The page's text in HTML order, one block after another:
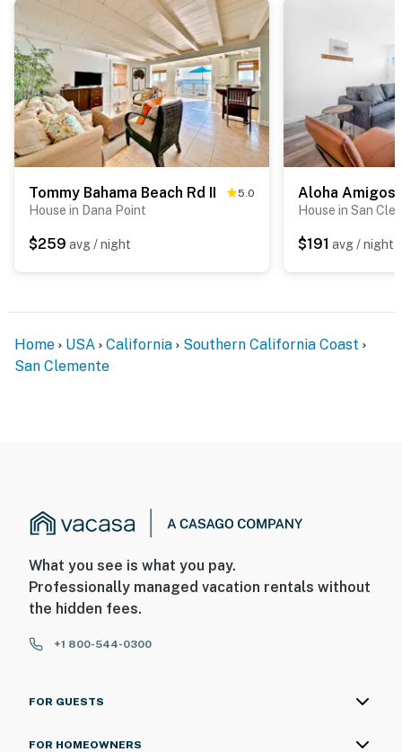
Tommy Bahama Beach Rd II 5.0
House in Dana Point
$259 avg / night
House in San
$191 avg / night
Home USA California
Southern California Coast
San Clemente
What you see is what you pay.
Professionally managed vacation rentals without
the hidden fees.
+1 800-544-0300
FOR GUESTS
FOR HOMEOWNERS